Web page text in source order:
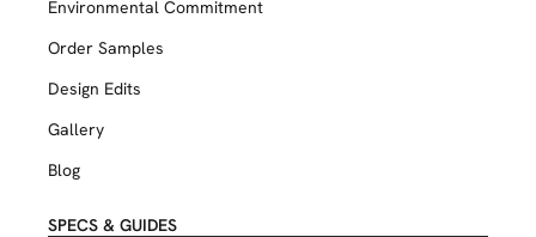
Environmental Commitment
Order Samples
Design Edits
Gallery
Blog
SPECS & GUIDES